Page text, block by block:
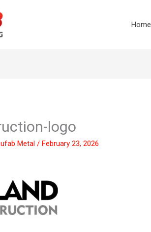
Home
logo
Metal/February 23, 2026